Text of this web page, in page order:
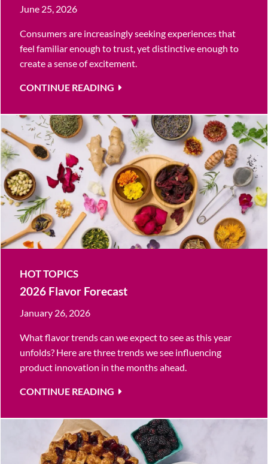
June 25, 2026
Consumers are increasingly seeking experiences that
feel familiar enough to trust, yet distinctive enough to
create a sense of excitement.
CONTINUE READING
HOT TOPICS
2026 Flavor Forecast
January 26, 2026
What flavor trends can we expect to see as this year
unfolds? Here are three trends we see influencing
product innovation in the months ahead.
CONTINUE READING